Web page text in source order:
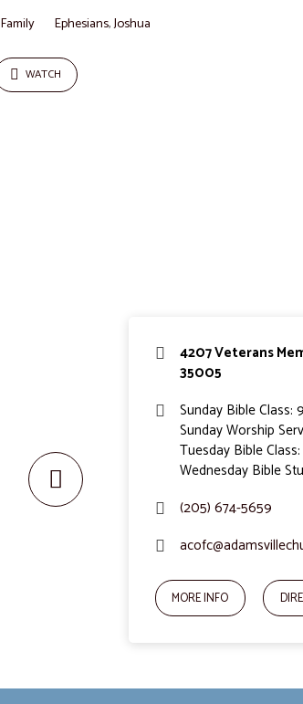
Family Ephesians,Joshua
WATCH
4207 Veterans
35005
Sunday Bible Class:
Sunday Worship
Tuesday Bible
Wednesday Bible
(205) 674-5659
MORE INFO